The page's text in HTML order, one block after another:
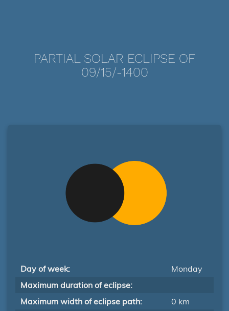
PARTIAL SOLAR ECLIPSE OF
09/15/-1400
Day of week:
Monday
Maximum duration of eclipse:
Maximum width of eclipse path:
0 km